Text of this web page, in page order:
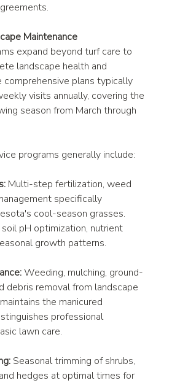
Maintenance
expand beyond turf care to
landscape health and
comprehensive plans typically
visits annually, covering the
season from March through
programs generally include:
Multi-step fertilization, weed
specifically
cool-season grasses.
pH optimization, nutrient
growth patterns.
Weeding, mulching, ground-
debris removal from landscape
the manicured
professional
lawn care.
Seasonal trimming of shrubs,
hedges at optimal times for